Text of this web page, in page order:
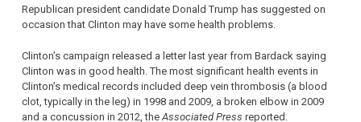
Republican president candidate Donald Trump has suggested on
occasion that Clinton may have some health problems.
Clinton’s campaign released a letter last year from Bardack saying
Clinton was in good health. The most significant health events in
Clinton’s medical records included deep vein thrombosis (a blood
clot, typically in the leg) in 1998 and 2009, a broken elbow in 2009
and a concussion in 2012, the Associated Press reported.